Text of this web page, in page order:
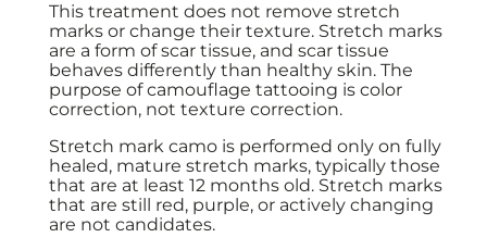
This treatment does not remove stretch
marks or change their texture. Stretch marks
are a form of scar tissue, and scar tissue
behaves differently than healthy skin. The
purpose of camouflage tattooing is color
correction, not texture correction.
Stretch mark camo is performed only on fully
healed, mature stretch marks, typically those
that are at least 12 months old. Stretch marks
that are still red, purple, or actively changing
are not candidates.